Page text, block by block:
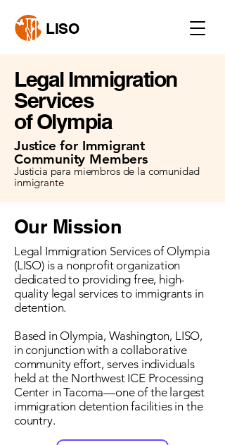
LISO
Legal Immigration
Services
of Olympia
Justice for Immigrant
Community Members
Justicia para miembros de la comunidad
inmigrante
Our Mission
Legal Immigration Services of Olympia
(LISO) is a nonprofit organization
dedicated to providing free, high-
quality legal services to immigrants in
detention.
Based in Olympia, Washington, LISO,
in conjunction with a collaborative
community effort, serves individuals
held at the Northwest ICE Processing
Center in Tacoma—one of the largest
immigration detention facilities in the
country.